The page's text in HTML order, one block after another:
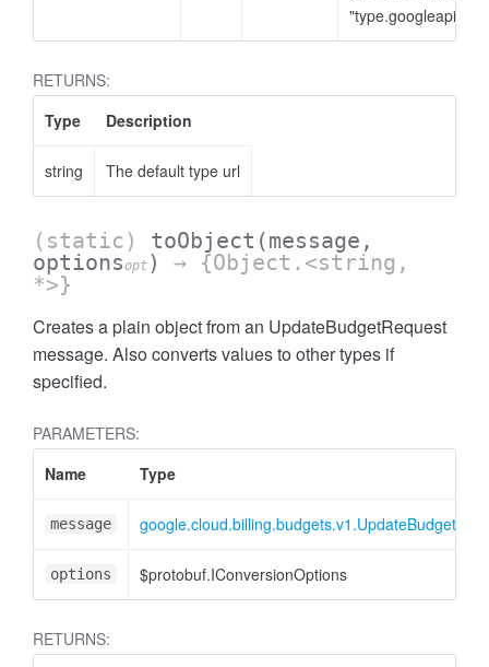
RETURNS:
Type
Description
string The default type url
(static) toObject (message,
optionsopt )
→ {Object.<string,
*>}
Creates a plain object from an UpdateBudgetRequest
message. Also converts values to other types if
specified.
PARAMETERS:
Name
Type
message
options $protobuf.IConversionOptions
RETURNS: